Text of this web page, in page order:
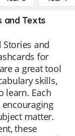
and Texts
and
for
a great tool
skills,
learn. Each
matter.
these